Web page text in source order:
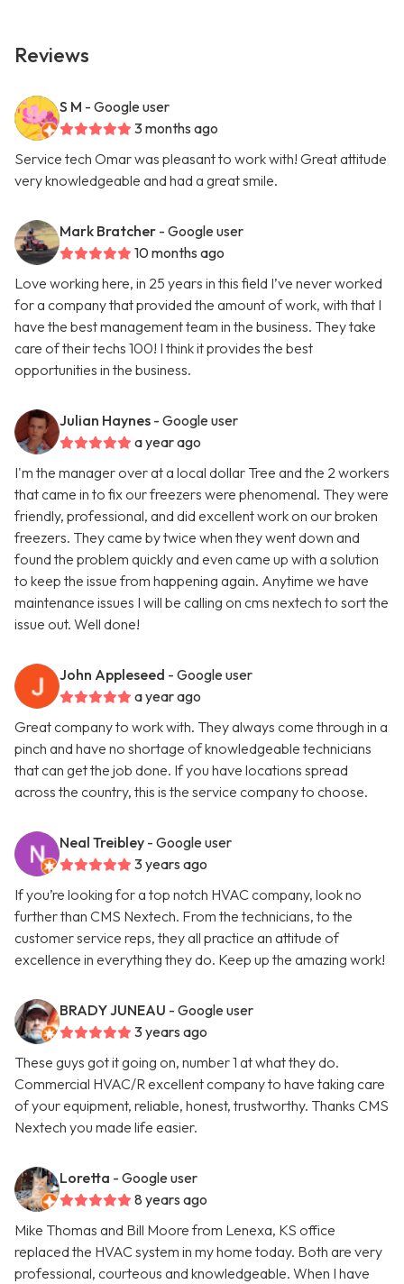
Reviews
S M - Google user
3 months ago
Service tech Omar was pleasant to work with! Great attitude
very knowledgeable and had a great smile.
Mark Bratcher - Google user
10 months ago
Love working here, in 25 years in this field I’ve never worked
for a company that provided the amount of work, with that I
have the best management team in the business. They take
care of their techs 100! I think it provides the best
opportunities in the business.
Julian Haynes - Google user
a year ago
I'm the manager over at a local dollar Tree and the 2 workers
that came in to fix our freezers were phenomenal. They were
friendly, professional, and did excellent work on our broken
freezers. They came by twice when they went down and
found the problem quickly and even came up with a solution
to keep the issue from happening again. Anytime we have
maintenance issues I will be calling on cms nextech to sort the
issue out. Well done!
John Appleseed - Google user
a year ago
Great company to work with. They always come through in a
pinch and have no shortage of knowledgeable technicians
that can get the job done. If you have locations spread
across the country, this is the service company to choose.
Neal Treibley - Google user
3 years ago
If you’re looking for a top notch HVAC company, look no
further than CMS Nextech. From the technicians, to the
customer service reps, they all practice an attitude of
excellence in everything they do. Keep up the amazing work!
BRADY JUNEAU - Google user
3 years ago
These guys got it going on, number 1 at what they do.
Commercial HVAC/R excellent company to have taking care
of your equipment, reliable, honest, trustworthy. Thanks CMS
Nextech you made life easier.
Loretta - Google user
8 years ago
Mike Thomas and Bill Moore from Lenexa, KS office
replaced the HVAC system in my home today. Both are very
professional, courteous and knowledgeable. When I have